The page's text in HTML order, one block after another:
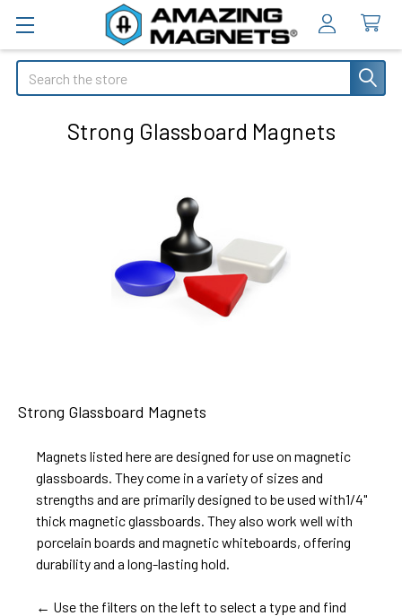
Search
Strong Glassboard Magnets
Strong Glassboard Magnets
Magnets listed here are designed for use on magnetic
glassboards. They come in a variety of sizes and
strengths and are primarily designed to be used with1/4"
thick magnetic glassboards. They also work well with
porcelain boards and magnetic whiteboards, offering
durability and a long-lasting hold.
← Use the filters on the left to select a type and find